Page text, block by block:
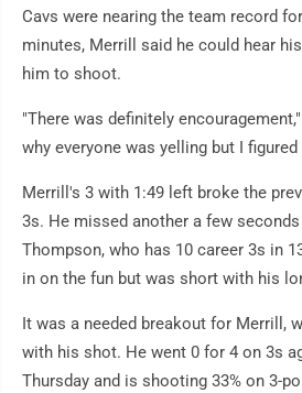
Cavs were nearing the team record
minutes, Merrill said he could hear
him to shoot.
"There was definitely
why everyone was yelling but I figured
Merrill's 3 with 1:49 left broke the
3s. He missed another a few
Thompson, who has 10 career 3s in
in on the fun but was short with his
It was a needed breakout for Merrill,
with his shot. He went 0 for 4 on 3s
Thursday and is shooting 33% on 3-